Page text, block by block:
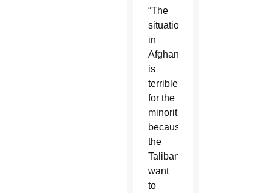
“The
situation
in
Afghanistan
is
terrible
for the
minorities,
because
the
Taliban
want
to